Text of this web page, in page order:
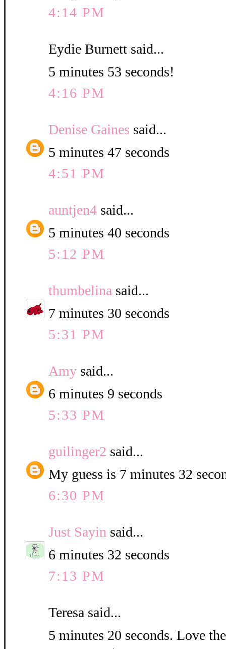
4:14 PM
Eydie Burnett said...
5 minutes 53 seconds!
4:16 PM
Denise Gaines said...
5 minutes 47 seconds
4:51 PM
auntjen4 said...
5 minutes 40 seconds
5:12 PM
thumbelina said...
7 minutes 30 seconds
5:31 PM
Amy said...
6 minutes 9 seconds
5:33 PM
guilinger2 said...
My guess is 7 minutes 32
6:30 PM
Just Sayin said...
6 minutes 32 seconds
7:13 PM
Teresa said...
5 minutes 20 seconds. Love